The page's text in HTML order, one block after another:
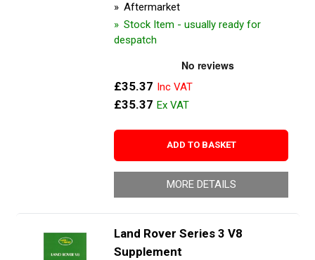
Aftermarket
Stock Item - usually ready for
despatch
£35.37
£35.37
ADD TO BASKET
MORE DETAILS
Land Rover Series 3 V8
Supplement